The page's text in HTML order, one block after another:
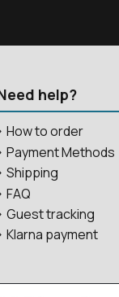
help?
How to order
Payment Methods
Shipping
FAQ
Guest tracking
Klarna payment